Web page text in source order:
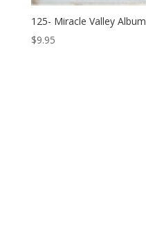
125- Miracle Valley Album
$9.95